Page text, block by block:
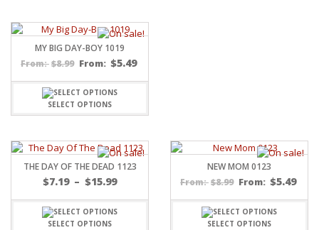
MY BIG DAY-BOY 1019
From: $8.99 From: $5.49
SELECT OPTIONS
THE DAY OF THE DEAD 1123
$7.19 – $15.99
SELECT OPTIONS
NEW MOM 0123
From: $8.99 From: $5.49
SELECT OPTIONS